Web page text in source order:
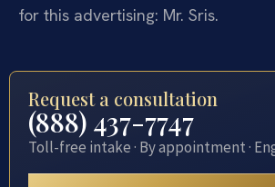
for this advertising: Mr. Sris.
Request a consultation
(888) 437-7747
Toll-free intake · By appointment ·